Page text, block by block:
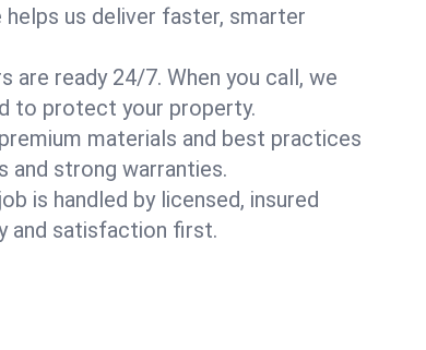
us deliver faster, smarter
are ready 24/7. When you call, we
to protect your property.
materials and best practices
and strong warranties.
is handled by licensed, insured
and satisfaction first.